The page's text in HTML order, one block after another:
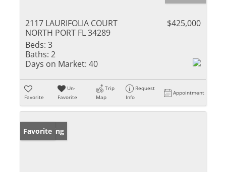
2117 LAURIFOLIA COURT
NORTH PORT FL 34289
$425,000
Beds: 3
Baths: 2
Days on Market: 40
Favorite
Un-
Favorite
Trip
Map
Request
Info
Appointment
New Listing
Favorite